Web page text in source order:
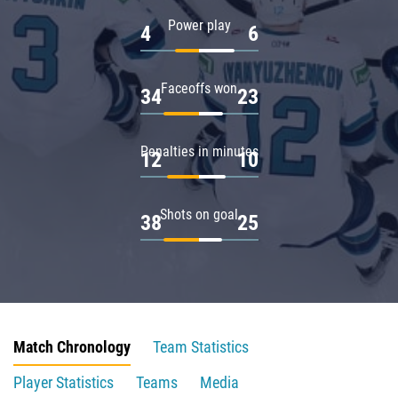
Power play
4 6
Faceoffs won
34 23
Penalties in minutes
12 10
Shots on goal
38 25
Match Chronology
Team Statistics
Player Statistics
Teams
Media